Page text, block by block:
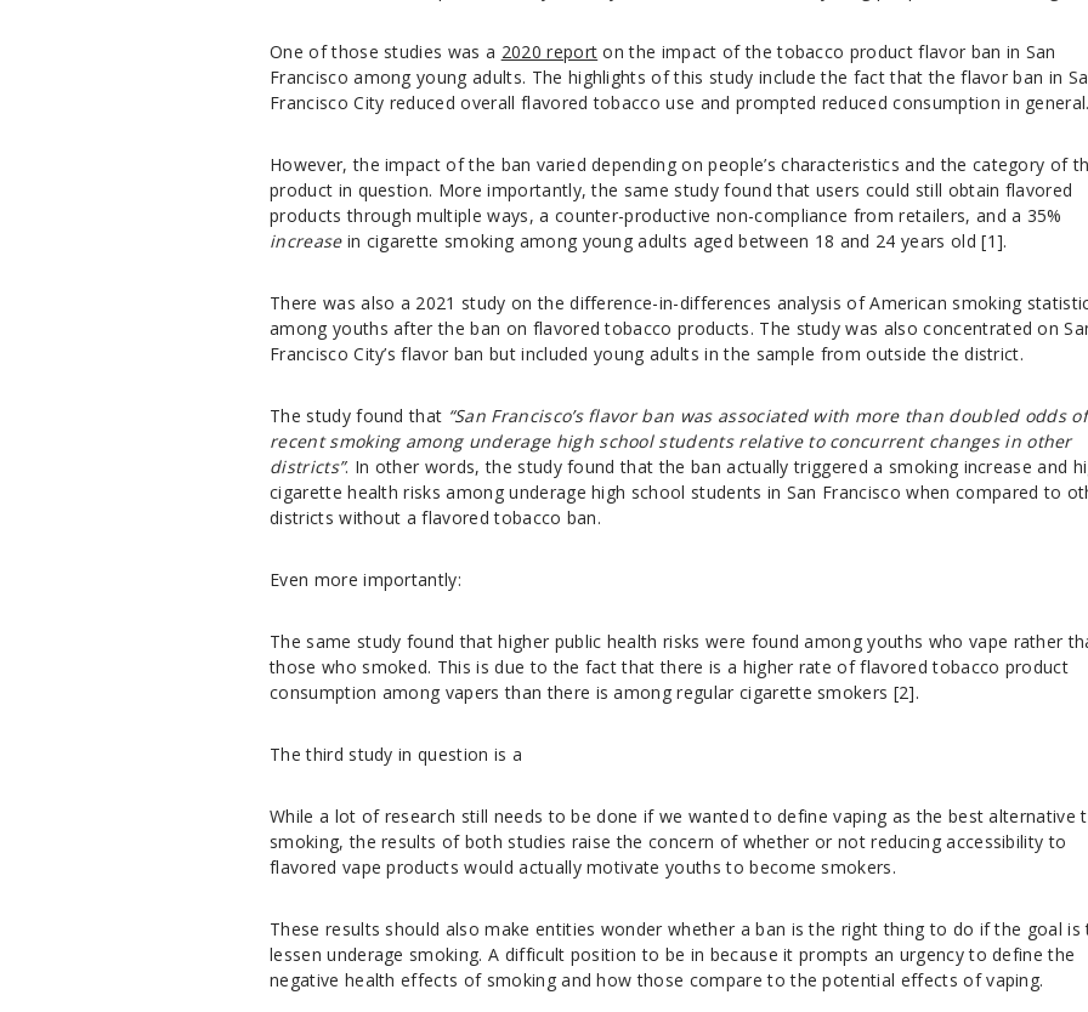
One of those studies was a 2020 report on the impact of the tobacco product flavor ban in San
Francisco among young adults. The highlights of this study include the fact that the flavor ban in
Francisco City reduced overall flavored tobacco use and prompted reduced consumption in general.
However, the impact of the ban varied depending on people’s characteristics and the category of
product in question. More importantly, the same study found that users could still obtain flavored
products through multiple ways, a counter-productive non-compliance from retailers, and a 35%
increase in cigarette smoking among young adults aged between 18 and 24 years old [1].
There was also a 2021 study on the difference-in-differences analysis of American smoking
among youths after the ban on flavored tobacco products. The study was also concentrated on
Francisco City’s flavor ban but included young adults in the sample from outside the district.
The study found that “San Francisco’s flavor ban was associated with more than doubled odds of
recent smoking among underage high school students relative to concurrent changes in other
districts”. In other words, the study found that the ban actually triggered a smoking increase and
cigarette health risks among underage high school students in San Francisco when compared to
districts without a flavored tobacco ban.
Even more importantly:
The same study found that higher public health risks were found among youths who vape rather
those who smoked. This is due to the fact that there is a higher rate of flavored tobacco product
consumption among vapers than there is among regular cigarette smokers [2].
The third study in question is a
While a lot of research still needs to be done if we wanted to define vaping as the best alternative
smoking, the results of both studies raise the concern of whether or not reducing accessibility to
flavored vape products would actually motivate youths to become smokers.
These results should also make entities wonder whether a ban is the right thing to do if the goal is
lessen underage smoking. A difficult position to be in because it prompts an urgency to define the
negative health effects of smoking and how those compare to the potential effects of vaping.